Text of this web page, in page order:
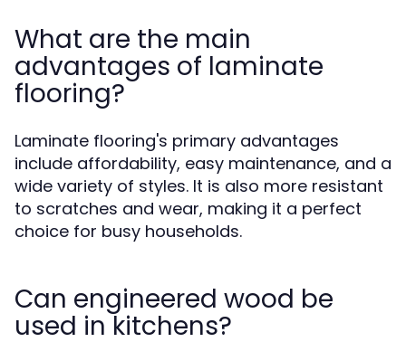
What are the main
advantages of laminate
flooring?
Laminate flooring's primary advantages
include affordability, easy maintenance, and a
wide variety of styles. It is also more resistant
to scratches and wear, making it a perfect
choice for busy households.
Can engineered wood be
used in kitchens?